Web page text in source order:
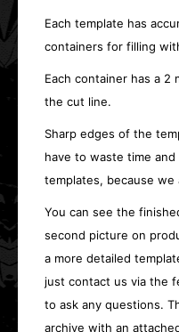
Each template has
containers for filling
Each container has a 2
the cut line.
Sharp edges of the
have to waste time
templates, because we
You can see the
second picture on
a more detailed
just contact us via the
to ask any questions.
archive with an